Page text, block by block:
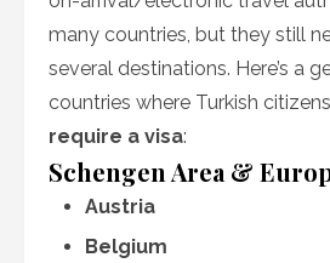
many countries, but they still
several destinations. Here’s a
countries where Turkish citizens
require a visa:
Schengen Area &
Austria
Belgium